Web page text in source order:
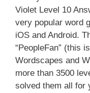
Violet Level 10
very popular word
iOS and Android.
“PeopleFan” (this
Wordscapes and
more than 3500
solved them all for